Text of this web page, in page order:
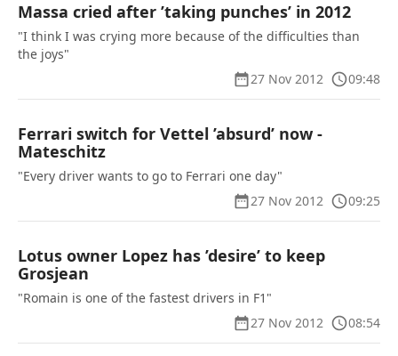
Massa cried after ’taking punches’ in 2012
"I think I was crying more because of the difficulties than
the joys"
27 Nov 2012
09:48
Ferrari switch for Vettel ’absurd’ now -
Mateschitz
"Every driver wants to go to Ferrari one day"
27 Nov 2012
09:25
Lotus owner Lopez has ’desire’ to keep
Grosjean
"Romain is one of the fastest drivers in F1"
27 Nov 2012
08:54